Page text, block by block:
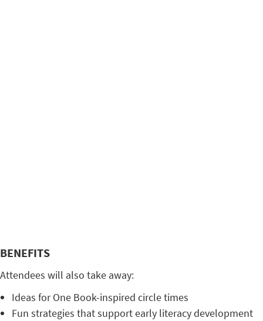
BENEFITS
Attendees will also take away:
Ideas for One Book-inspired circle times
Fun strategies that support early literacy development